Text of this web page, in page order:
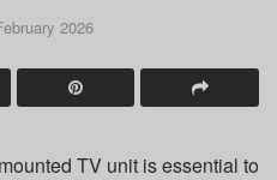
2026
TV unit is essential to